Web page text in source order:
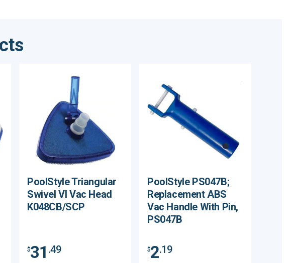
PoolStyle Triangular
Swivel Vl Vac Head
K048CB/SCP
$31 .49
PoolStyle PS047B;
Replacement ABS
Vac Handle With Pin,
PS047B
$2.19